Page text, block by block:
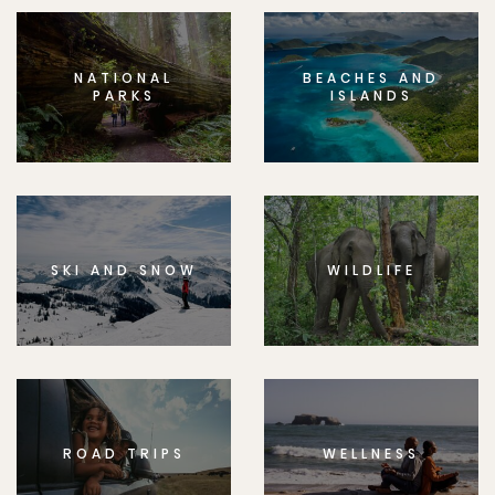
NATIONAL
PARKS
BEACHES AND
ISLANDS
SKI AND SNOW WILDLIFE
ROAD TRIPS WELLNESS